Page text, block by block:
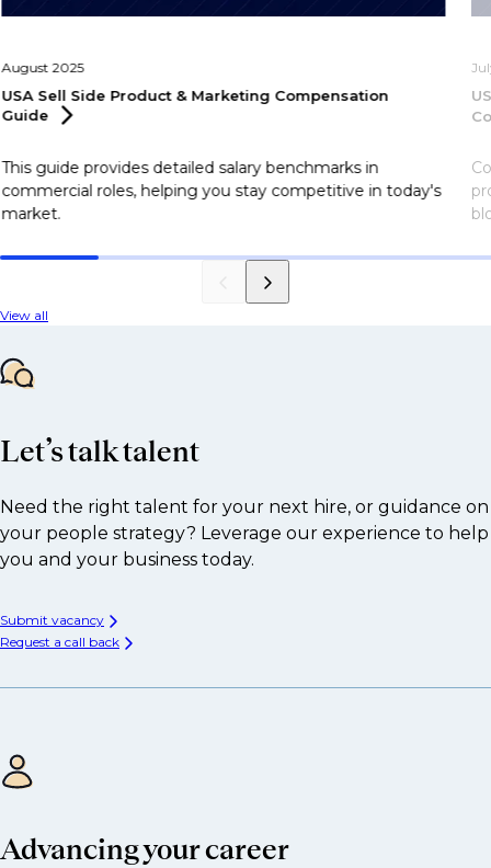
August 2025
USA Sell Side Product & Marketing Compensation
Guide
This guide provides detailed salary benchmarks in
commercial roles, helping you stay competitive in today's
market.
View all
Let’s talk talent
Need the right talent for your next hire, or guidance on
your people strategy? Leverage our experience to help
you and your business today.
Submit vacancy
Request a call back
Advancing your career